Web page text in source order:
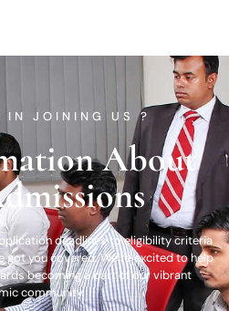
IN JOINING US ?
About
deadlines to eligibility criteria
got you covered. We’re excited to help
becoming a part of our vibrant
community.